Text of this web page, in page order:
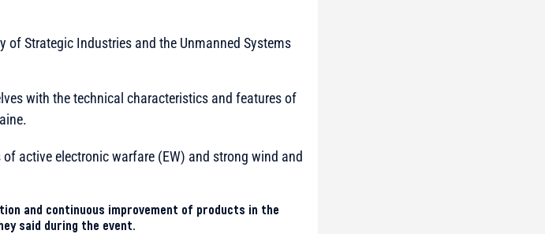
of Strategic Industries and the Unmanned Systems
with the technical characteristics and features of
active electronic warfare (EW) and strong wind and
and continuous improvement of products in the
said during the event.